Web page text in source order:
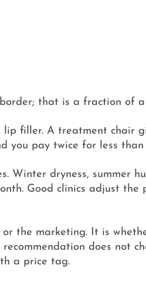
that is a fraction of a
filler. A treatment chair
you pay twice for less
Winter dryness, summer
Good clinics adjust the
the marketing. It is
does not
a price tag.